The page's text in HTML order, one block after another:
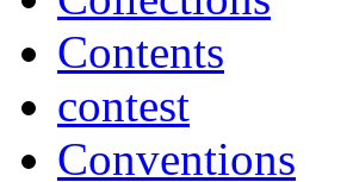
Contents
contest
Conventions